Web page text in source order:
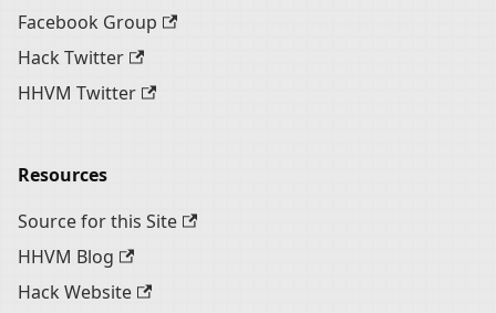
Facebook Group
Hack Twitter
HHVM Twitter
Resources
Source for this Site
HHVM Blog
Hack Website